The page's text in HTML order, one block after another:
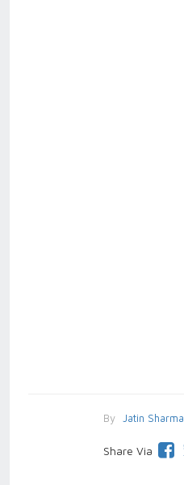
By Jatin Sharma
Share Via